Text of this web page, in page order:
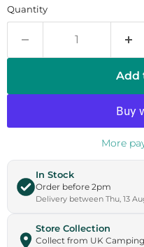
Quantity
Add
More
In Stock
Order before 2pm
Delivery between Thu, 13
Store Collection
Collect from UK